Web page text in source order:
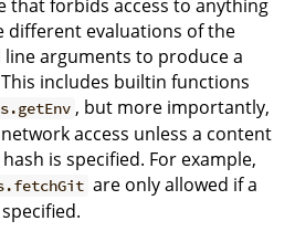
that forbids access to anything
different evaluations of the
arguments to produce a
includes builtin functions
, but more importantly,
access unless a content
is specified. For example,
are only allowed if a